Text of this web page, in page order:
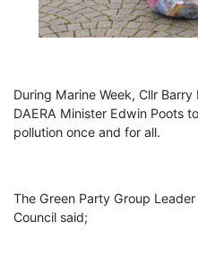
During Marine Week, Cllr
DAERA Minister Edwin Poots
pollution once and for all.
The Green Party Group
Council said;